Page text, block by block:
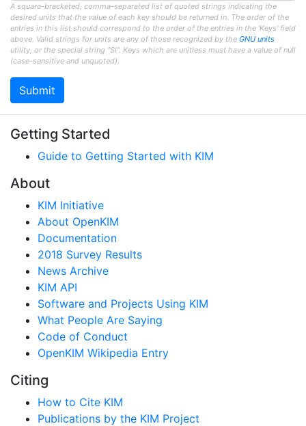
A square-bracketed, comma-separated list of quoted strings indicating the
desired units that the value of each key should be returned in. The order of the
entries in this list should correspond to the order of the entries in the 'Keys' field
above. Valid strings for units are any of those recognized by the GNU units
utility, or the special string "SI". Keys which are unitless must have a value of null
(case-sensitive and unquoted).
Getting Started
Guide to Getting Started with KIM
About
KIM Initiative
About OpenKIM
Documentation
2018 Survey Results
News Archive
KIM API
Software and Projects Using KIM
What People Are Saying
Code of Conduct
OpenKIM Wikipedia Entry
Citing
How to Cite KIM
Publications by the KIM Project